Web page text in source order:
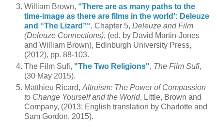
William Brown, “There are as many paths to the
time-image as there are films in the world’: Deleuze
and “The Lizard”“, Chapter 5, Deleuze and Film
(Deleuze Connections), (ed. by David Martin-Jones
and William Brown), Edinburgh University Press,
(2012), pp. 88-103.
The Film Sufi, "The Two Religions", The Film Sufi,
(30 May 2015).
Matthieu Ricard, Altruism: The Power of Compassion
to Change Yourself and the World, Little, Brown and
Company, (2013; English translation by Charlotte and
Sam Gordon, 2015).